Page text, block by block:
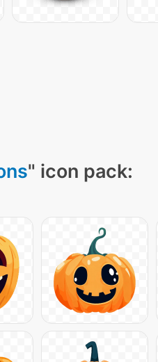
" icon pack: